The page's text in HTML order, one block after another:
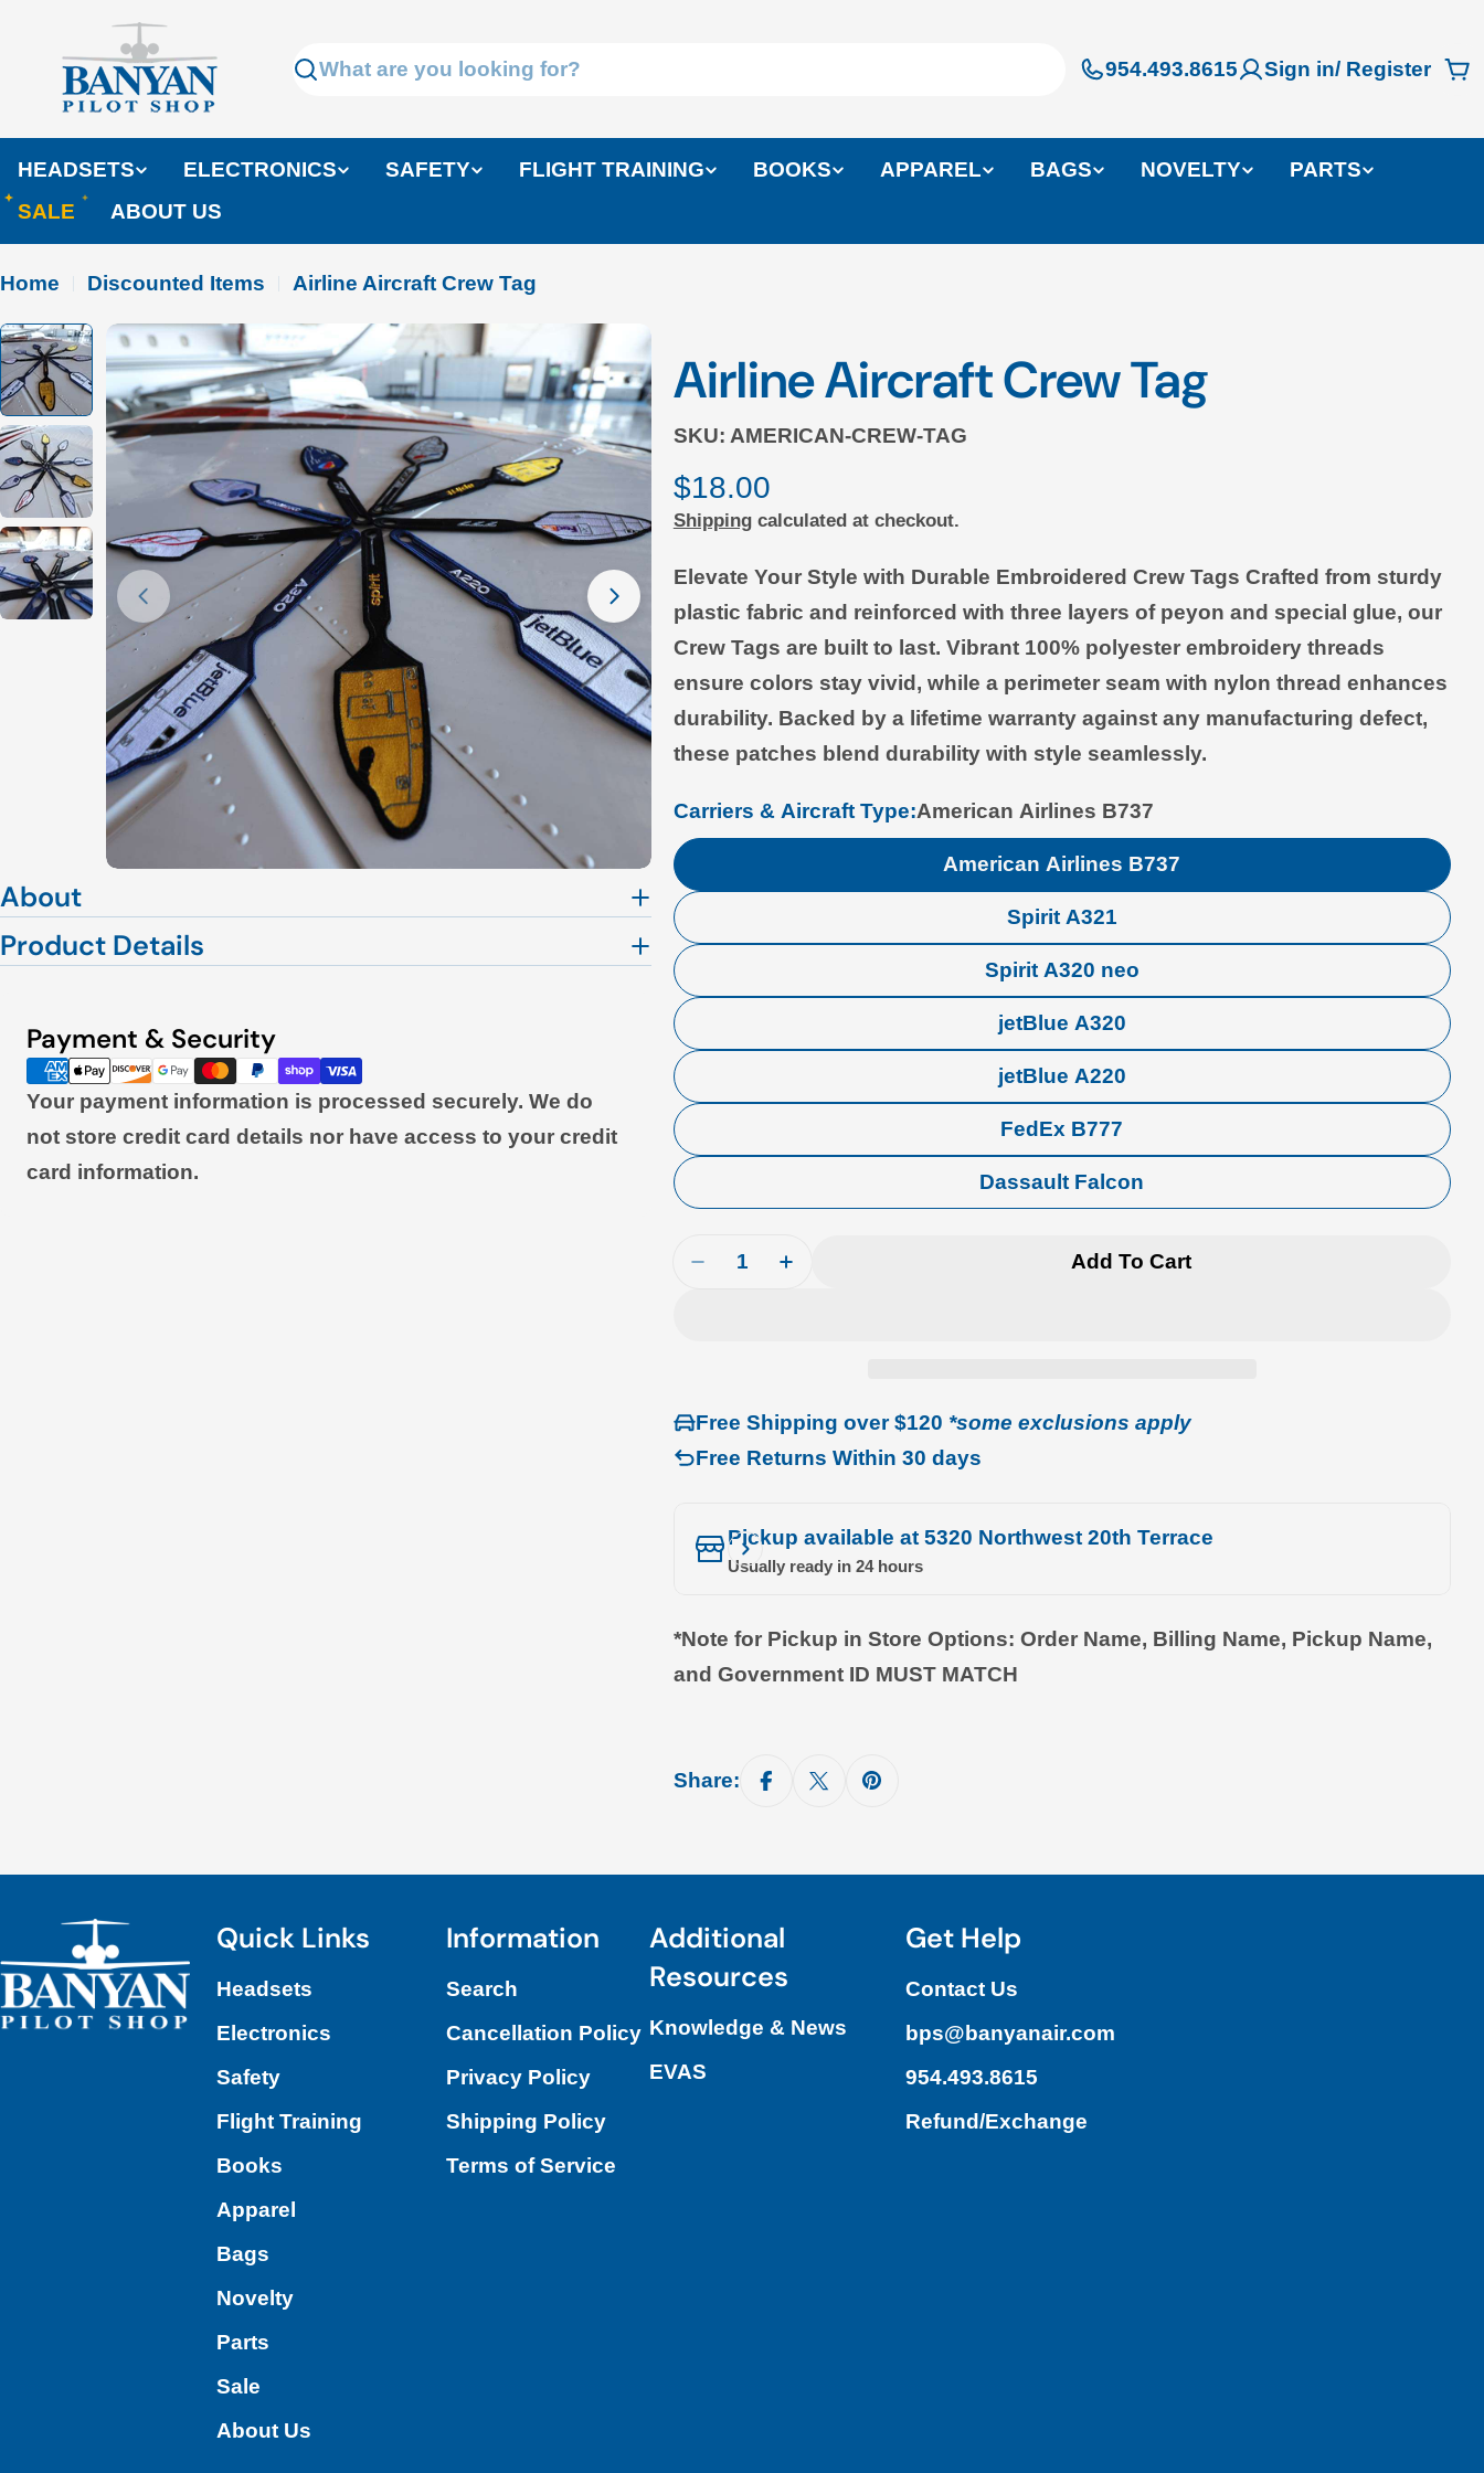
content
Search
954.493.8615 Sign in/ Register
HEADSETS ELECTRONICS SAFETY FLIGHT TRAINING BOOKS APPAREL BAGS NOVELTY
PARTS
SALE
ABOUT US
Home Discounted Items Airline Aircraft Crew Tag
Open media 0 in modal Open media 1 in modal Open media 2 in modal
About
Product Details
Payment & Security
Payment
methods
Your payment information is processed securely. We do
not store credit card details nor have access to your credit
card information.
Airline Aircraft Crew Tag
SKU: AMERICAN-CREW-TAG
Regular
price
$18.00
Shippingcalculated at checkout.
Elevate Your Style with Durable Embroidered Crew Tags Crafted from sturdy
plastic fabric and reinforced with three layers of peyon and special glue, our
Crew Tags are built to last. Vibrant 100% polyester embroidery threads
ensure colors stay vivid, while a perimeter seam with nylon thread enhances
durability. Backed by a lifetime warranty against any manufacturing defect,
these patches blend durability with style seamlessly.
Carriers & Aircraft Type:American Airlines B737
American Airlines B737
Spirit A321
Spirit A320 neo
jetBlue A320
jetBlue A220
FedEx B777
Dassault Falcon
Quantity Add To Cart
Free Shipping over $120 *some exclusions apply
Free Returns Within 30 days
Pickup available at 5320 Northwest 20th Terrace
Usually ready in 24 hours
*Note for Pickup in Store Options: Order Name, Billing Name, Pickup Name,
and Government ID MUST MATCH
Share:
Quick Links
Headsets
Electronics
Safety
Flight Training
Books
Apparel
Bags
Novelty
Parts
Sale
About Us
Information
Search
Cancellation Policy
Privacy Policy
Shipping Policy
Terms of Service
Additional
Resources
Knowledge & News
EVAS
Get Help
Contact Us
bps@banyanair.com
954.493.8615
Refund/Exchange